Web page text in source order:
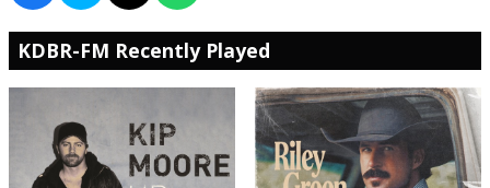
KDBR-FM Recently Played